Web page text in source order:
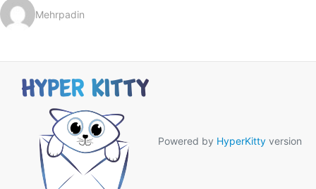
Mehrpadin
Powered by HyperKitty version